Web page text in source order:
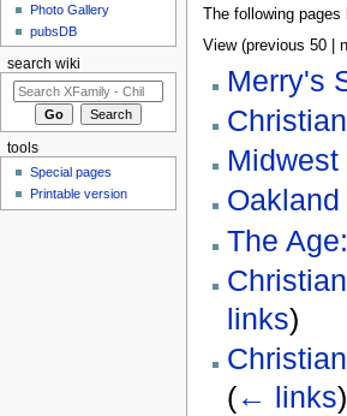
The following
View (previous 50 |
Merry's
The
links)
(← links)
Photo Gallery
pubsDB
search wiki
tools
Special pages
Printable version